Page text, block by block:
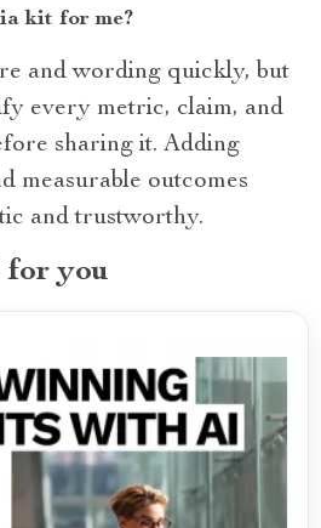
kit for me?
and wording quickly, but
every metric, claim, and
sharing it. Adding
measurable outcomes
and trustworthy.
for you